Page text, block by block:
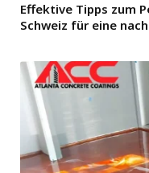
Effektive Tipps zum
Schweiz für eine